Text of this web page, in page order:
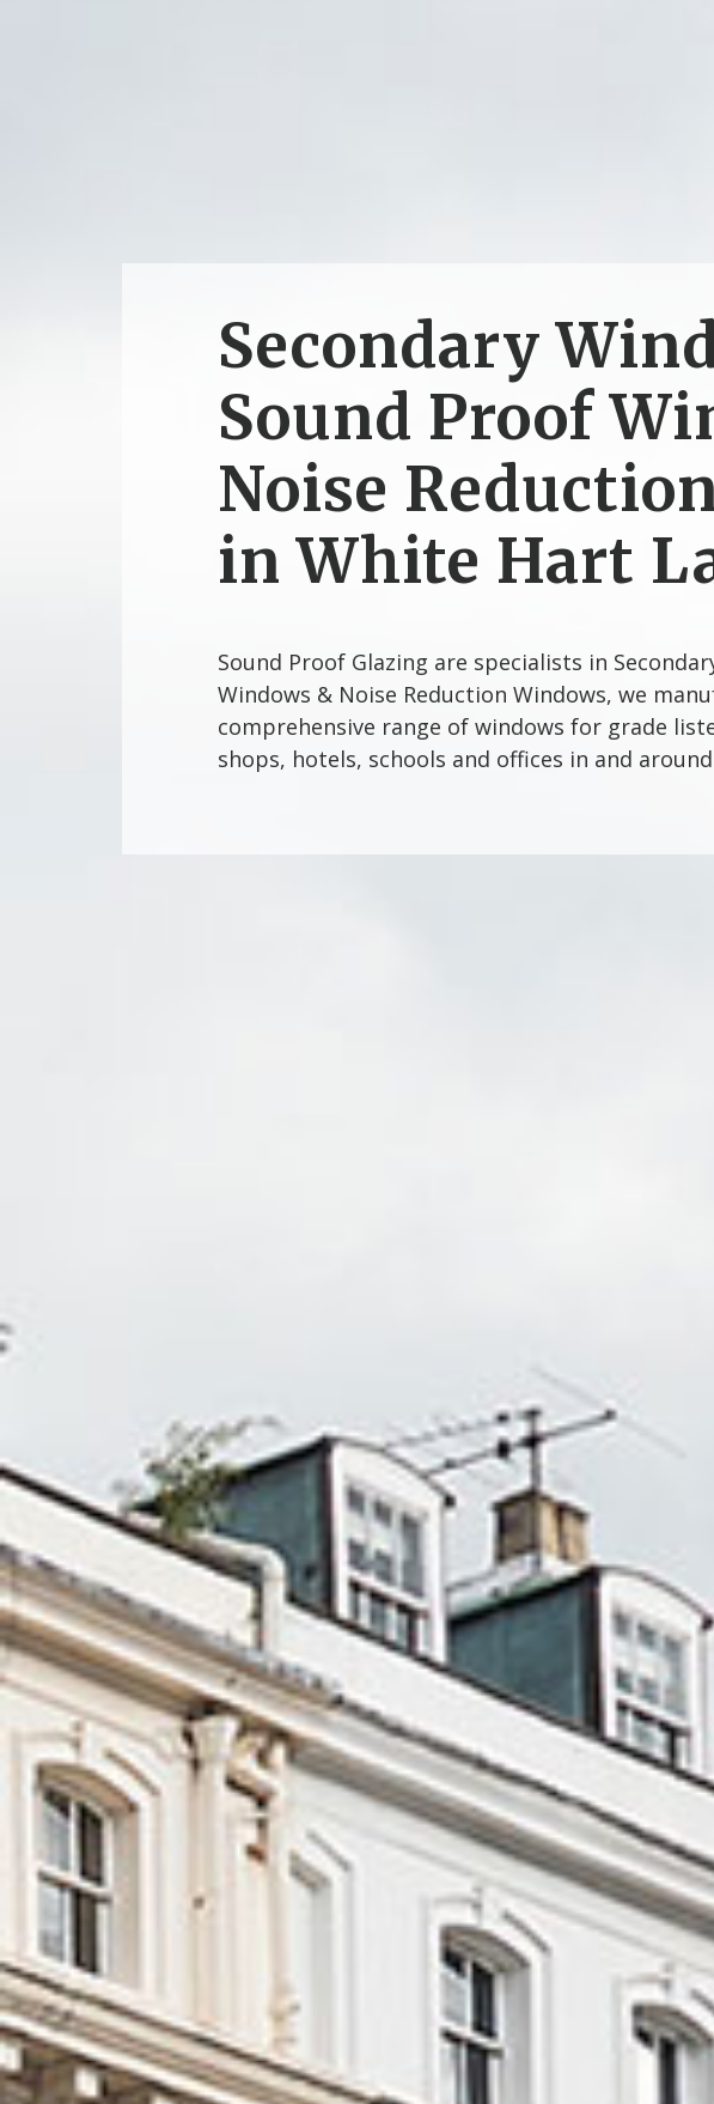
Secondary
Sound Proof
Noise
in White Hart
Sound Proof Glazing are specialists in
Windows & Noise Reduction Windows, we
comprehensive range of windows for grade
shops, hotels, schools and offices in and